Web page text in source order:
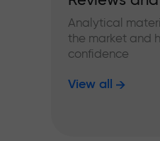
Analytical
the market and
confidence
View all